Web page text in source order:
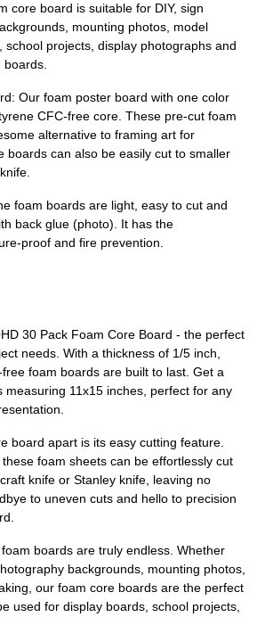
core board is suitable for DIY, sign
mounting photos, model
school projects, display photographs and
boards.
Our foam poster board with one color
CFC-free core. These pre-cut foam
alternative to framing art for
boards can also be easily cut to smaller
foam boards are light, easy to cut and
back glue (photo). It has the
proof and fire prevention.
30 Pack Foam Core Board - the perfect
needs. With a thickness of 1/5 inch,
foam boards are built to last. Get a
measuring 11x15 inches, perfect for any
board apart is its easy cutting feature.
foam sheets can be effortlessly cut
knife or Stanley knife, leaving no
to uneven cuts and hello to precision
boards are truly endless. Whether
backgrounds, mounting photos,
our foam core boards are the perfect
used for display boards, school projects,